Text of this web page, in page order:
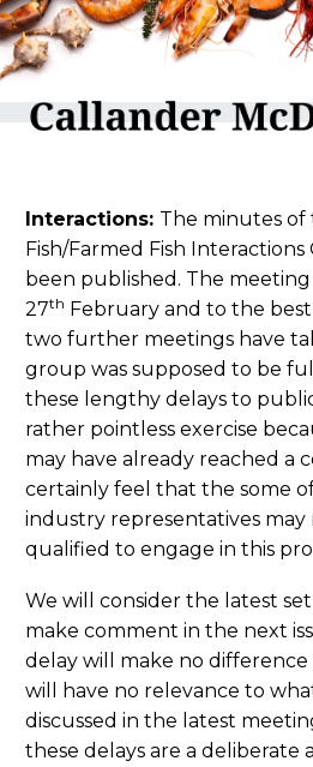
Interactions: The minutes
Fish/Farmed Fish
been published. The
27th February and to the
two further meetings have
group was supposed to be
these lengthy delays to
rather pointless exercise
may have already reached a
certainly feel that the some
industry representatives
qualified to engage in this
We will consider the latest
make comment in the next
delay will make no difference
will have no relevance to
discussed in the latest
these delays are a